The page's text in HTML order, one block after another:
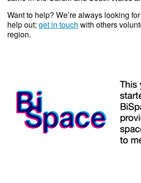
Want to help? We’re always looking
help out; get in touch with others
region.